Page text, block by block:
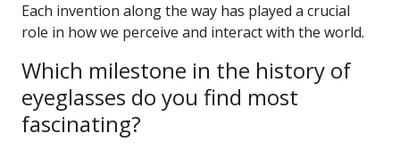
Each invention along the way has played a crucial
role in how we perceive and interact with the world.
Which milestone in the history of
eyeglasses do you find most
fascinating?